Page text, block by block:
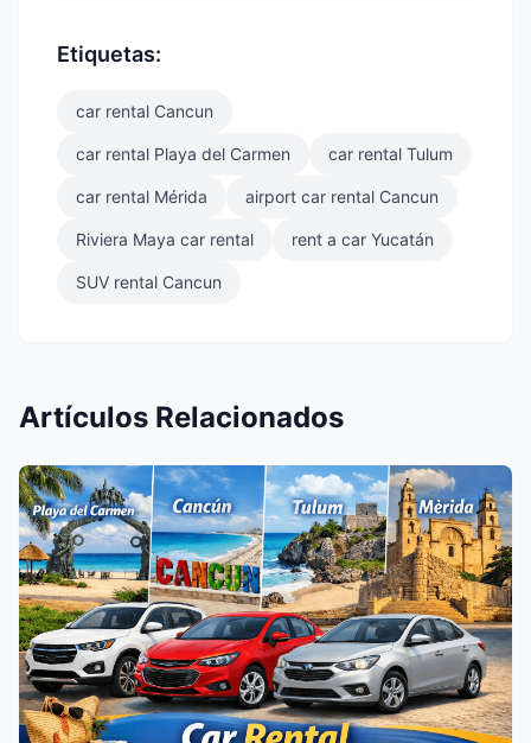
Etiquetas:
car rental Cancun
car rental Playa del Carmen car rental Tulum
car rental Mérida airport car rental Cancun
Riviera Maya car rental rent a car Yucatán
SUV rental Cancun
Artículos Relacionados